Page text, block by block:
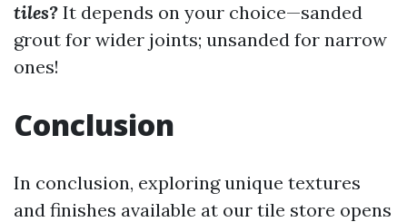
tiles? It depends on your choice—sanded
grout for wider joints; unsanded for narrow
ones!
Conclusion
In conclusion, exploring unique textures
and finishes available at our tile store opens